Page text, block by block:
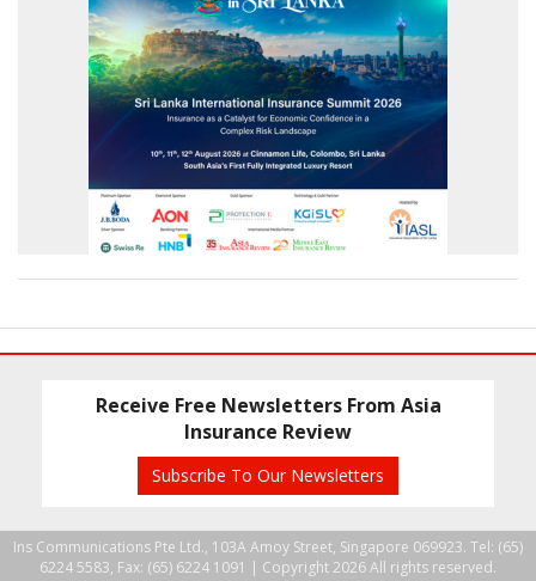
Receive Free Newsletters From Asia
Insurance Review
Subscribe To Our Newsletters
Ins Communications Pte Ltd., 103A Amoy Street, Singapore 069923. Tel: (65)
6224 5583, Fax: (65) 6224 1091 | Copyright 2026 All rights reserved.